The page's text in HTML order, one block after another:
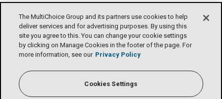
The MultiChoice Group and its partners use cookies to help
deliver services and for advertising purposes. By using this
site you agree to this. You can change your cookie settings
by clicking on Manage Cookies in the footer of the page. For
more information, see our Privacy Policy
Cookies Settings